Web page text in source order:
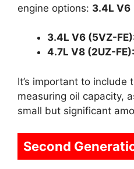
engine options: 3.4L V6
3.4L V6 (5VZ-
4.7L V8 (2UZ-FE):
It’s important to include
measuring oil capacity,
small but significant
Second